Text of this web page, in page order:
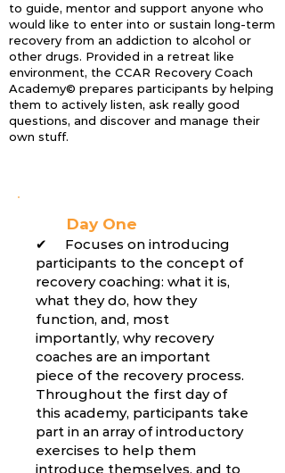
to guide, mentor and support anyone who
would like to enter into or sustain long‐term
recovery from an addiction to alcohol or
other drugs. Provided in a retreat like
environment, the CCAR Recovery Coach
Academy© prepares participants by helping
them to actively listen, ask really good
questions, and discover and manage their
own stuff.
Day One
✔ Focuses on introducing
participants to the concept of
recovery coaching: what it is,
what they do, how they
function, and, most
importantly, why recovery
coaches are an important
piece of the recovery process.
Throughout the first day of
this academy, participants take
part in an array of introductory
exercises to help them
introduce themselves, and to